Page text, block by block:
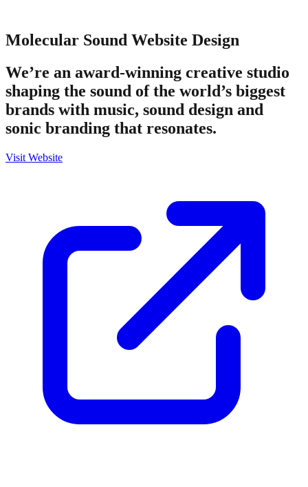
Molecular Sound Website Design
We’re an award-winning creative studio
shaping the sound of the world’s biggest
brands with music, sound design and
sonic branding that resonates.
Visit Website